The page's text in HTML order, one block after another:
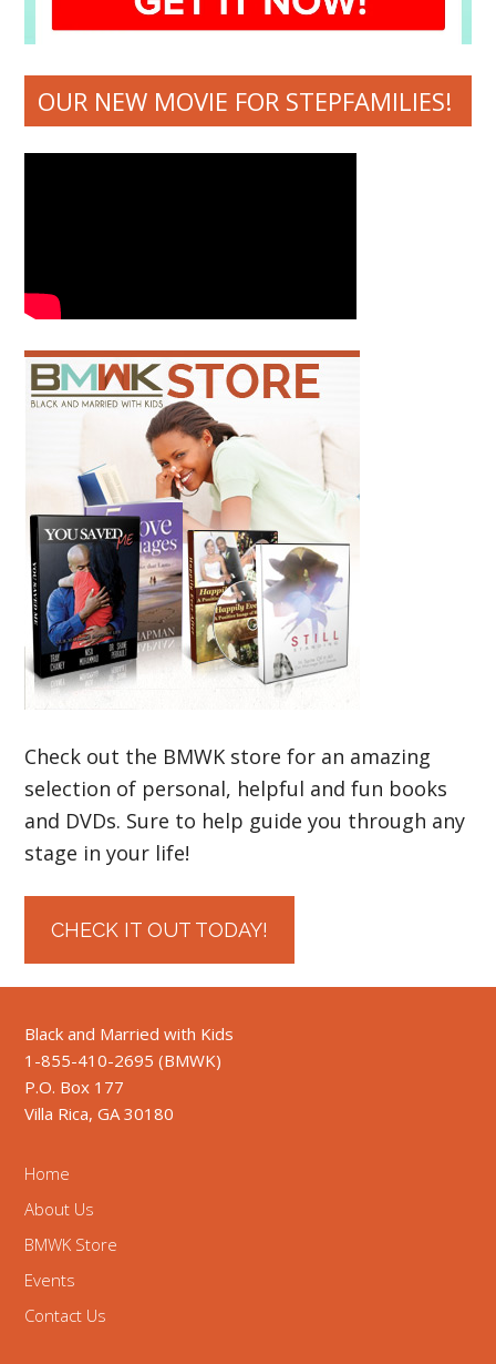
OUR NEW MOVIE FOR STEPFAMILIES!
Check out the BMWK store for an amazing
selection of personal, helpful and fun books
and DVDs. Sure to help guide you through any
stage in your life!
CHECK IT OUT TODAY!
Black and Married with Kids
1-855-410-2695 (BMWK)
P.O. Box 177
Villa Rica, GA 30180
Home
About Us
BMWK Store
Events
Contact Us